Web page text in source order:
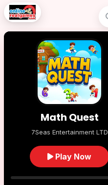
Math Quest
7Seas Entertainment LTD
Play Now